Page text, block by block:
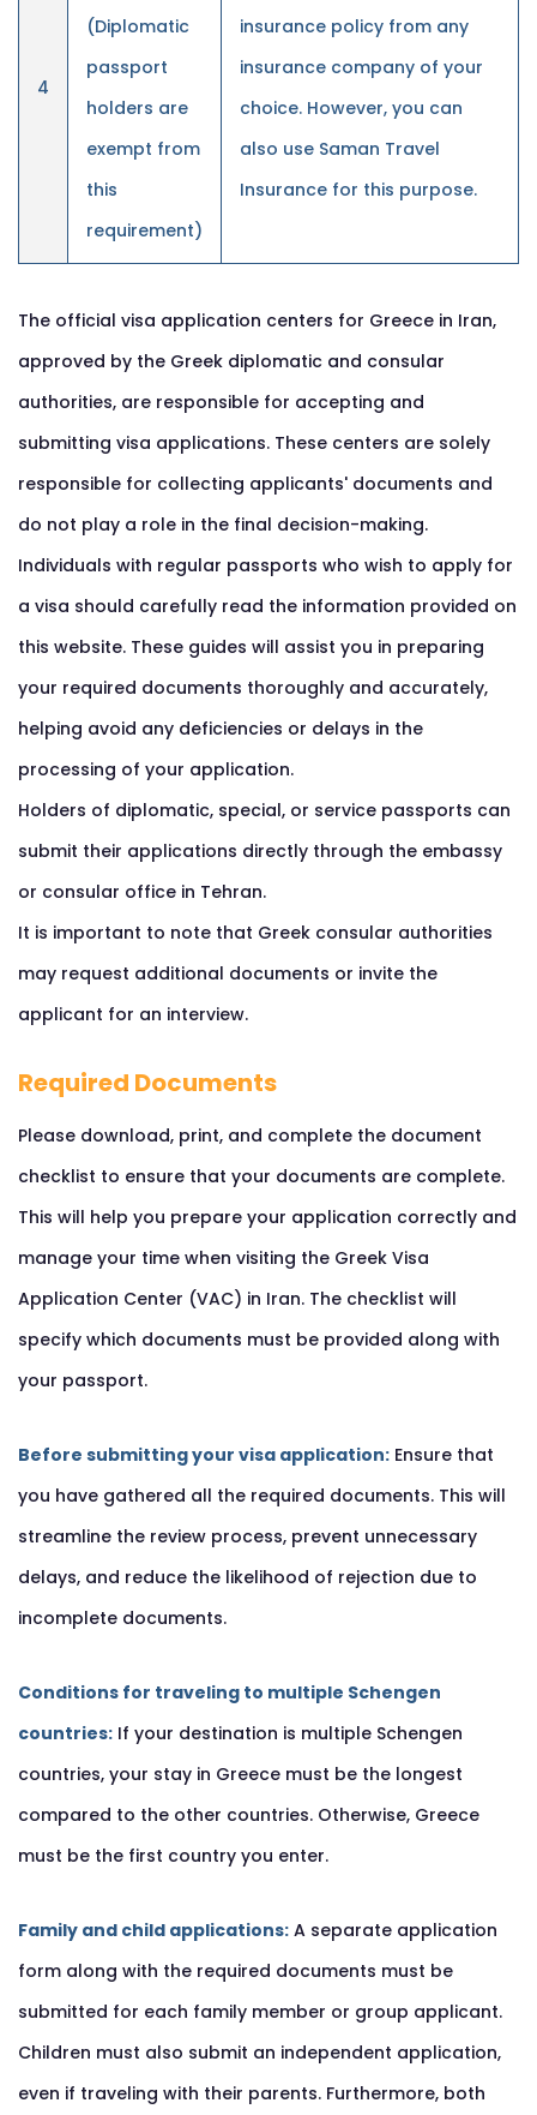
4
(Diplomatic
passport
holders are
exempt from
this
requirement)
insurance policy from any
insurance company of your
choice. However, you can
also use Saman Travel
Insurance for this purpose.
The official visa application centers for Greece in Iran,
approved by the Greek diplomatic and consular
authorities, are responsible for accepting and
submitting visa applications. These centers are solely
responsible for collecting applicants' documents and
do not play a role in the final decision-making.
Individuals with regular passports who wish to apply for
a visa should carefully read the information provided on
this website. These guides will assist you in preparing
your required documents thoroughly and accurately,
helping avoid any deficiencies or delays in the
processing of your application.
Holders of diplomatic, special, or service passports can
submit their applications directly through the embassy
or consular office in Tehran.
It is important to note that Greek consular authorities
may request additional documents or invite the
applicant for an interview.
Required Documents
Please download, print, and complete the document
checklist to ensure that your documents are complete.
This will help you prepare your application correctly and
manage your time when visiting the Greek Visa
Application Center (VAC) in Iran. The checklist will
specify which documents must be provided along with
your passport.
Before submitting your visa application: Ensure that
you have gathered all the required documents. This will
streamline the review process, prevent unnecessary
delays, and reduce the likelihood of rejection due to
incomplete documents.
Conditions for traveling to multiple Schengen
countries: If your destination is multiple Schengen
countries, your stay in Greece must be the longest
compared to the other countries. Otherwise, Greece
must be the first country you enter.
Family and child applications: A separate application
form along with the required documents must be
submitted for each family member or group applicant.
Children must also submit an independent application,
even if traveling with their parents. Furthermore, both